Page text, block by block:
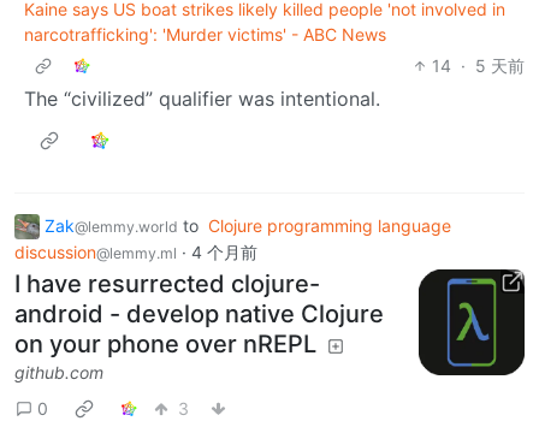
Kaine says US boat strikes likely killed people 'not involved in
narcotrafficking': 'Murder victims' - ABC News
14 · 5 天前
The “civilized” qualifier was intentional.
Zak@lemmy.world to Clojure programming language
discussion@lemmy.ml · 4 个月前
I have resurrected clojure-
android - develop native Clojure
on your phone over nREPL
github.com
0
3